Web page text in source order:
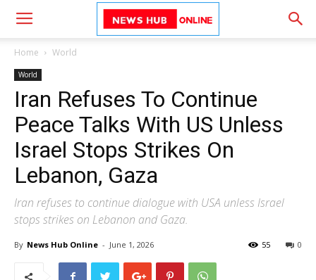
Home World
World
Iran Refuses To Continue
Peace Talks With US Unless
Israel Stops Strikes On
Lebanon, Gaza
Iran refuses to continue dialogue with USA unless Israel
stops strikes on Lebanon and Gaza.
By News Hub Online - June 1, 2026 0
55